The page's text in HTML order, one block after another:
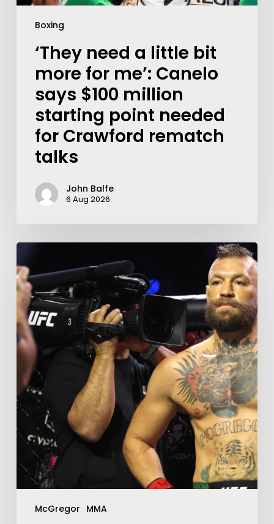
Boxing
‘They need a little bit
more for me’: Canelo
says $100 million
starting point needed
for Crawford rematch
talks
John Balfe
6 Aug 2026
McGregor MMA